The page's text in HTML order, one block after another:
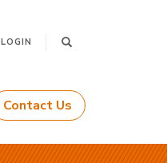
Contact Us
LOGIN